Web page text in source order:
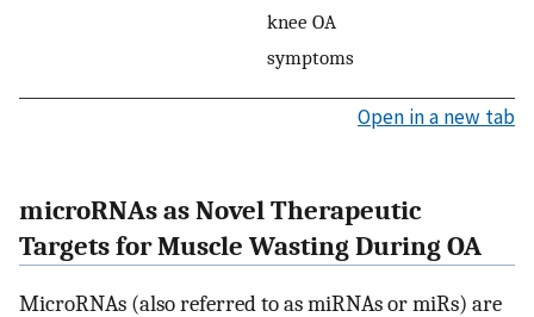
knee OA
symptoms
Open in a new tab
microRNAs as Novel Therapeutic
Targets for Muscle Wasting During OA
MicroRNAs (also referred to as miRNAs or miRs) are